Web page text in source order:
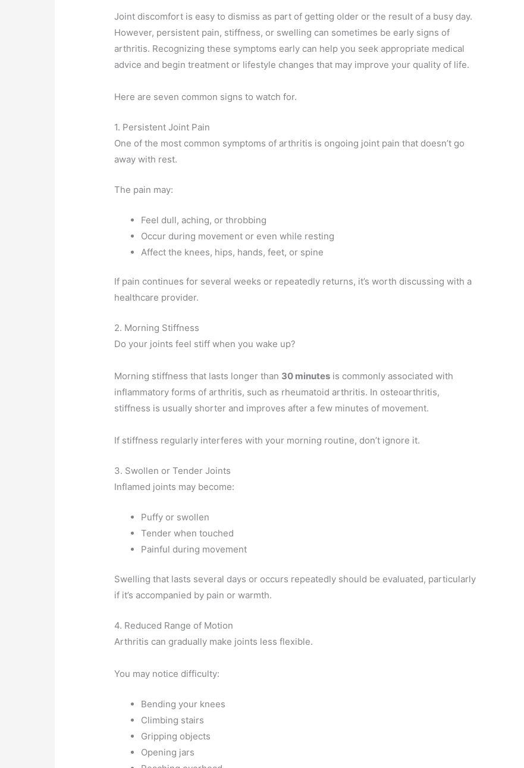
Joint discomfort is easy to dismiss as part of getting older or the result of a busy day.
However, persistent pain, stiffness, or swelling can sometimes be early signs of
arthritis. Recognizing these symptoms early can help you seek appropriate medical
advice and begin treatment or lifestyle changes that may improve your quality of life.
Here are seven common signs to watch for.
1. Persistent Joint Pain
One of the most common symptoms of arthritis is ongoing joint pain that doesn’t go
away with rest.
The pain may:
Feel dull, aching, or throbbing
Occur during movement or even while resting
Affect the knees, hips, hands, feet, or spine
If pain continues for several weeks or repeatedly returns, it’s worth discussing with a
healthcare provider.
2. Morning Stiffness
Do your joints feel stiff when you wake up?
Morning stiffness that lasts longer than 30 minutes is commonly associated with
inflammatory forms of arthritis, such as rheumatoid arthritis. In osteoarthritis,
stiffness is usually shorter and improves after a few minutes of movement.
If stiffness regularly interferes with your morning routine, don’t ignore it.
3. Swollen or Tender Joints
Inflamed joints may become:
Puffy or swollen
Tender when touched
Painful during movement
Swelling that lasts several days or occurs repeatedly should be evaluated, particularly
if it’s accompanied by pain or warmth.
4. Reduced Range of Motion
Arthritis can gradually make joints less flexible.
You may notice difficulty:
Bending your knees
Climbing stairs
Gripping objects
Opening jars